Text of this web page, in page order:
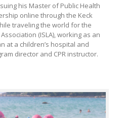
his Master of Public Health
online through the Keck
traveling the world for the
(ISLA), working as an
at a children’s hospital and
director and CPR instructor.